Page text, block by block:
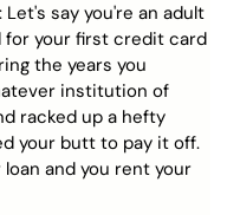
say you're an adult
for your first credit card
the years you
institution of
racked up a hefty
your butt to pay it off.
and you rent your